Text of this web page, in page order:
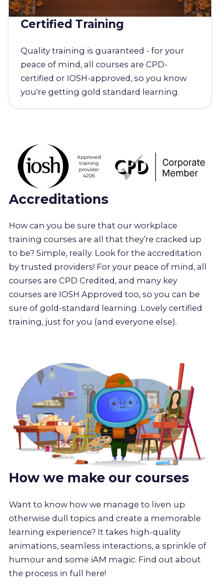
Certified Training
Quality training is guaranteed - for your
peace of mind, all courses are CPD-
certified or IOSH-approved, so you know
you're getting gold standard learning.
Accreditations
How can you be sure that our workplace
training courses are all that they’re cracked up
to be? Simple, really. Look for the accreditation
by trusted providers! For your peace of mind, all
courses are CPD Credited, and many key
courses are IOSH Approved too, so you can be
sure of gold-standard learning. Lovely certified
training, just for you (and everyone else).
How we make our courses
Want to know how we manage to liven up
otherwise dull topics and create a memorable
learning experience? It takes high-quality
animations, seamless interactions, a sprinkle of
humour and some iAM magic. Find out about
the process in full here!